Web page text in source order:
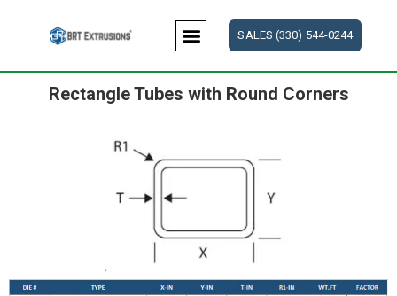
SALES (330) 544-0244
Rectangle Tubes with Round Corners